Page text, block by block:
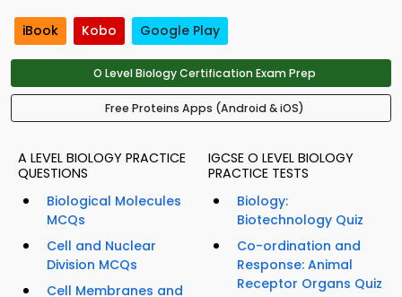
iBook Kobo Google Play
O Level Biology Certification Exam Prep
Free Proteins Apps (Android & iOS)
A LEVEL BIOLOGY PRACTICE
QUESTIONS
Biological Molecules
MCQs
Cell and Nuclear
Division MCQs
Cell Membranes and
IGCSE O LEVEL BIOLOGY
PRACTICE TESTS
Biology:
Biotechnology Quiz
Co-ordination and
Response: Animal
Receptor Organs Quiz